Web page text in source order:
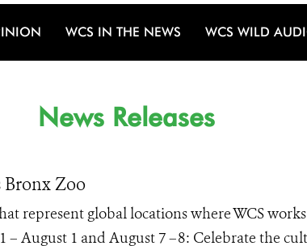
WCS IN THE NEWS WCS WILD
News Releases
Bronx Zoo
represent global locations where WCS
August 1 and August 7 –8: Celebrate the